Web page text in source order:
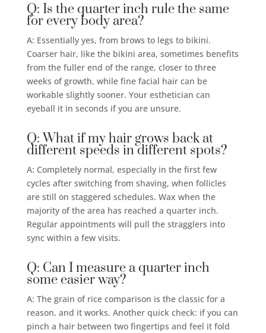
Q: Is the quarter inch rule the same
for every body area?
A: Essentially yes, from brows to legs to bikini.
Coarser hair, like the bikini area, sometimes benefits
from the fuller end of the range, closer to three
weeks of growth, while fine facial hair can be
workable slightly sooner. Your esthetician can
eyeball it in seconds if you are unsure.
Q: What if my hair grows back at
different speeds in different spots?
A: Completely normal, especially in the first few
cycles after switching from shaving, when follicles
are still on staggered schedules. Wax when the
majority of the area has reached a quarter inch.
Regular appointments will pull the stragglers into
sync within a few visits.
Q: Can I measure a quarter inch
some easier way?
A: The grain of rice comparison is the classic for a
reason, and it works. Another quick check: if you can
pinch a hair between two fingertips and feel it fold